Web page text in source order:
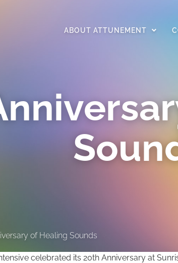
ABOUT ATTUNEMENT
of Healing Sounds
celebrated its 20th Anniversary at